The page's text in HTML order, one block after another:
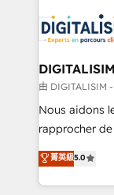
clients.” - Brian Garvey, VP, Solutions Partner
Program,
drive your business
dedicated to
team (50+),
B2B sectors
business
impact of
detailed
由 DIGITALISIM
Nous aidons
rapprocher
DIGITALISIM,
réussite des
le marketing
菁英級5.0